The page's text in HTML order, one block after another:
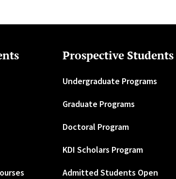
Prospective Students
Undergraduate Programs
Graduate Programs
Doctoral Program
KDI Scholars Program
Admitted Students Open